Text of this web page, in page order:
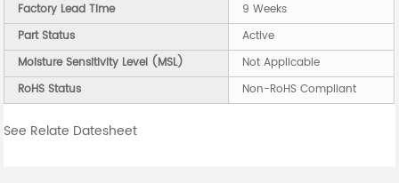
Factory Lead Time
9 Weeks
Part Status
Active
Moisture Sensitivity Level (MSL)
Not Applicable
RoHS Status
Non-RoHS Compliant
See Relate Datesheet